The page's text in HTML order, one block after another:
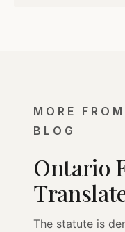
MORE
BLOG
Ontario
The statute is